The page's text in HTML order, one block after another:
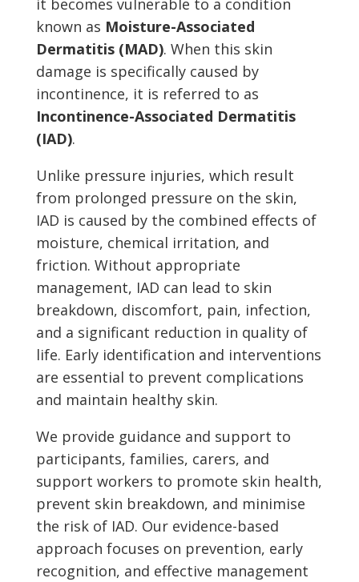
known as Moisture-Associated
Dermatitis (MAD). When this skin
damage is specifically caused by
incontinence, it is referred to as
Incontinence-Associated Dermatitis
(IAD).
Unlike pressure injuries, which result
from prolonged pressure on the skin,
IAD is caused by the combined effects of
moisture, chemical irritation, and
friction. Without appropriate
management, IAD can lead to skin
breakdown, discomfort, pain, infection,
and a significant reduction in quality of
life. Early identification and interventions
are essential to prevent complications
and maintain healthy skin.
We provide guidance and support to
participants, families, carers, and
support workers to promote skin health,
prevent skin breakdown, and minimise
the risk of IAD. Our evidence-based
approach focuses on prevention, early
recognition, and effective management